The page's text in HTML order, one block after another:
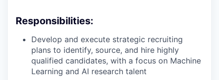
Responsibilities:
Develop and execute strategic recruiting
plans to identify, source, and hire highly
qualified candidates, with a focus on Machine
Learning and AI research talent